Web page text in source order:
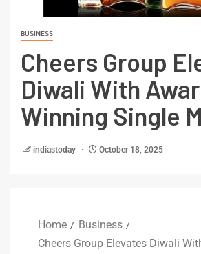
BUSINESS
Cheers Group
Diwali With
Winning Single
indiastoday October 18, 2025
Home
Business
Cheers Group Elevates Diwali